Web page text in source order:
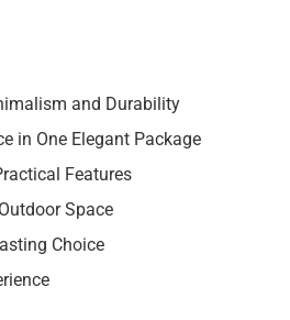
and Durability
in One Elegant Package
Features
Space
Choice